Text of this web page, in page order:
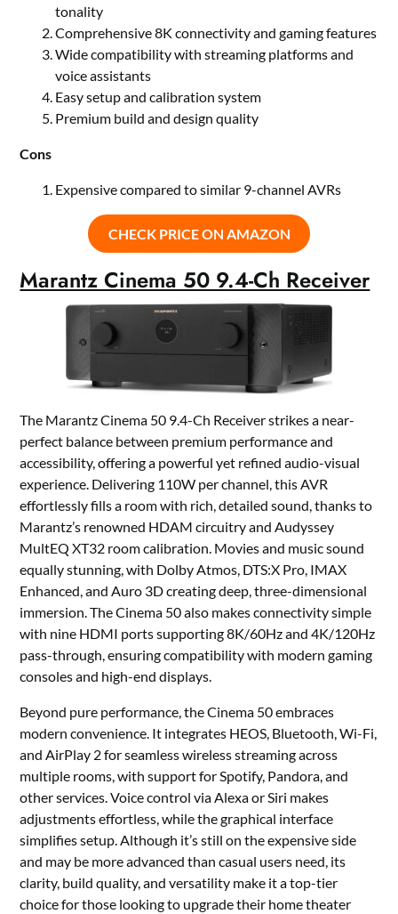
tonality
Comprehensive 8K connectivity and gaming features
Wide compatibility with streaming platforms and
voice assistants
Easy setup and calibration system
Premium build and design quality
Cons
Expensive compared to similar 9-channel AVRs
CHECK PRICE ON AMAZON
Marantz Cinema 50 9.4-Ch Receiver
The Marantz Cinema 50 9.4-Ch Receiver strikes a near-
perfect balance between premium performance and
accessibility, offering a powerful yet refined audio-visual
experience. Delivering 110W per channel, this AVR
effortlessly fills a room with rich, detailed sound, thanks to
Marantz’s renowned HDAM circuitry and Audyssey
MultEQ XT32 room calibration. Movies and music sound
equally stunning, with Dolby Atmos, DTS:X Pro, IMAX
Enhanced, and Auro 3D creating deep, three-dimensional
immersion. The Cinema 50 also makes connectivity simple
with nine HDMI ports supporting 8K/60Hz and 4K/120Hz
pass-through, ensuring compatibility with modern gaming
consoles and high-end displays.
Beyond pure performance, the Cinema 50 embraces
modern convenience. It integrates HEOS, Bluetooth, Wi-Fi,
and AirPlay 2 for seamless wireless streaming across
multiple rooms, with support for Spotify, Pandora, and
other services. Voice control via Alexa or Siri makes
adjustments effortless, while the graphical interface
simplifies setup. Although it’s still on the expensive side
and may be more advanced than casual users need, its
clarity, build quality, and versatility make it a top-tier
choice for those looking to upgrade their home theater